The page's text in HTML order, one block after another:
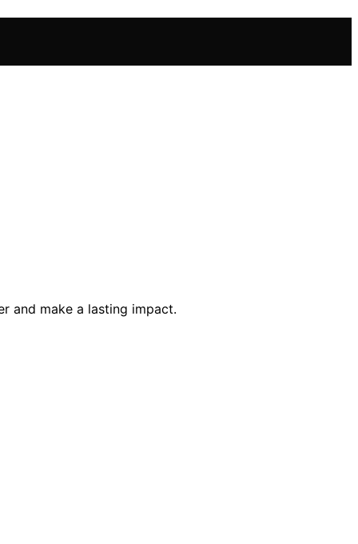
and make a lasting impact.